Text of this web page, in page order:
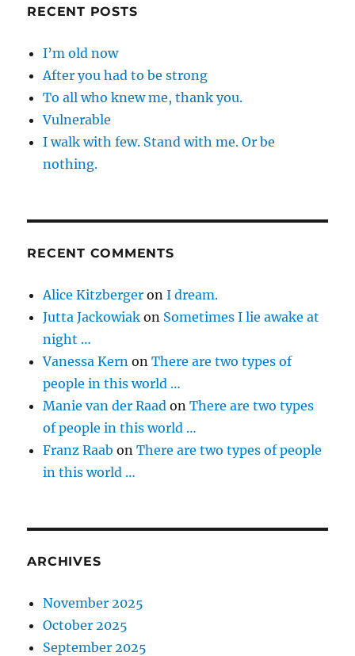
RECENT POSTS
I’m old now
After you had to be strong
To all who knew me, thank you.
Vulnerable
I walk with few. Stand with me. Or be
nothing.
RECENT COMMENTS
Alice Kitzberger onI dream.
Jutta Jackowiak on Sometimes I lie awake at
night …
Vanessa Kern onThere are two types of
people in this world …
Manie van der Raad onThere are two types
of people in this world …
Franz Raab onThere are two types of people
in this world …
ARCHIVES
November 2025
October 2025
September 2025